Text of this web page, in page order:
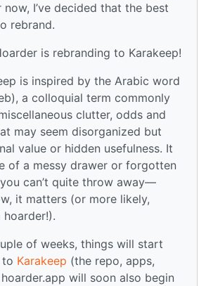
now, I’ve decided that the best
rebrand.
is rebranding to Karakeep!
is inspired by the Arabic word
clutter, odds and
may seem disorganized but
value or hidden usefulness. It
of a messy drawer or forgotten
can’t quite throw away—
it matters (or more likely,
hoarder!).
of weeks, things will start
to Karakeep (the repo, apps,
will soon also begin